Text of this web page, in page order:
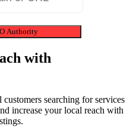
Authority
with
searching for services
increase your local reach with